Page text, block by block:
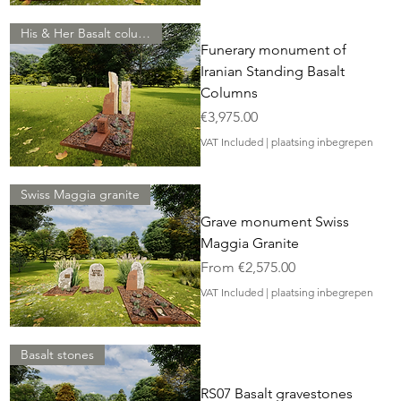
His & Her Basalt column
Funerary monument of
Iranian Standing Basalt
Columns
Price
€3,975.00
VAT Included | plaatsing inbegrepen
Swiss Maggia granite
Grave monument Swiss
Maggia Granite
From €2,575.00
Sale Price
VAT Included | plaatsing inbegrepen
Basalt stones
RS07 Basalt gravestones